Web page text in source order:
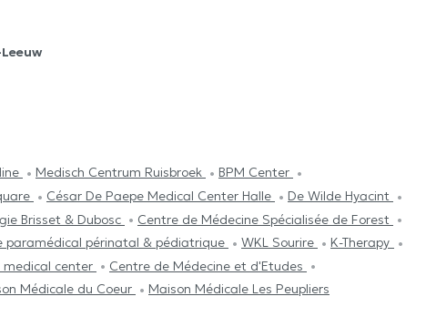
Medisch Centrum Ruisbroek
BPM Center
César De Paepe Medical Center Halle
De Wilde Hyacint
Brisset & Dubosc
Centre de Médecine Spécialisée de Forest
paramédical périnatal & pédiatrique WKL Sourire
K-Therapy
center
Centre de Médecine et d'Etudes
Médicale du Coeur Maison Médicale Les Peupliers